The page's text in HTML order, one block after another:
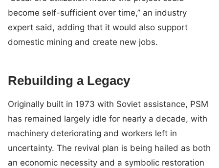
become self-sufficient over time,” an industry
expert said, adding that it would also support
domestic mining and create new jobs.
Rebuilding a Legacy
Originally built in 1973 with Soviet assistance, PSM
has remained largely idle for nearly a decade, with
machinery deteriorating and workers left in
uncertainty. The revival plan is being hailed as both
an economic necessity and a symbolic restoration